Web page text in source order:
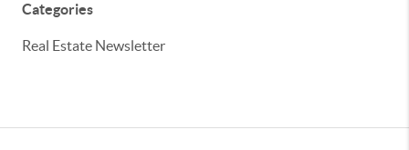
Categories
Real Estate Newsletter